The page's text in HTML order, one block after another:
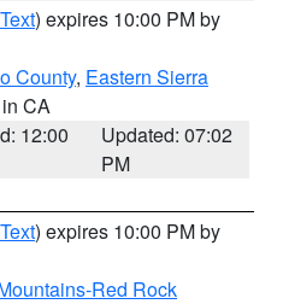
) expires 10:00 PM by
County, Eastern Sierra
CA
12:00
Updated: 07:02
PM
) expires 10:00 PM by
Red Rock